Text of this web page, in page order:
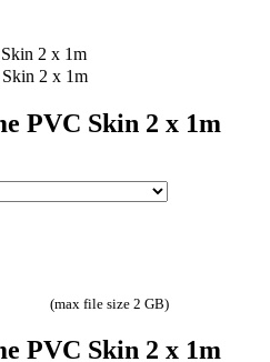
2 x 1m
2 x 1m
PVC Skin 2 x 1m
(max file size 2 GB)
PVC Skin 2 x 1m